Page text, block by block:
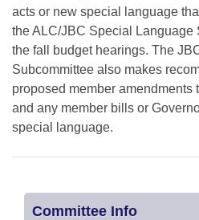
acts or new special language
the ALC/JBC Special Language
the fall budget hearings. The
Subcommittee also makes
proposed member amendments
and any member bills or
special language.
Committee Info